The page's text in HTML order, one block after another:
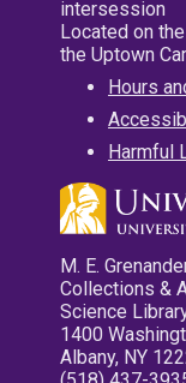
intersession
Located on
the Uptown
Hours
Harmful
M. E.
Collections &
Science
1400
Albany, NY